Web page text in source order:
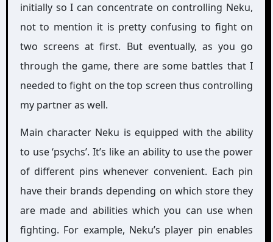
initially so I can concentrate on controlling Neku,
not to mention it is pretty confusing to fight on
two screens at first. But eventually, as you go
through the game, there are some battles that I
needed to fight on the top screen thus controlling
my partner as well.
Main character Neku is equipped with the ability
to use ‘psychs’. It’s like an ability to use the power
of different pins whenever convenient. Each pin
have their brands depending on which store they
are made and abilities which you can use when
fighting. For example, Neku’s player pin enables